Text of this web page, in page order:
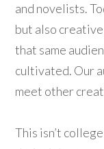
and novelists.
but also
that same
cultivated. Our
meet other
This isn’t